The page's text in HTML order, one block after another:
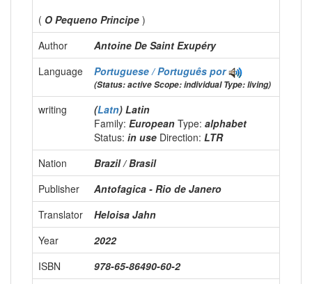
( O Pequeno Principe )
Author
Antoine De Saint Exupéry
Language
Portuguese / Português por
(Status: active Scope: individual Type: living)
writing (Latn) Latin
Family: European Type: alphabet
Status: in use Direction: LTR
Nation
Brazil / Brasil
Publisher
Antofagica - Rio de Janero
Translator
Heloisa Jahn
Year
2022
ISBN
978-65-86490-60-2